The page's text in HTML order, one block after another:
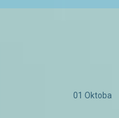
01 Oktoba